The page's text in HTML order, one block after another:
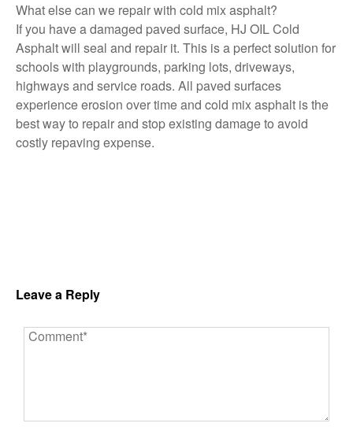
What else can we repair with cold mix asphalt?
If you have a damaged paved surface, HJ OIL Cold
Asphalt will seal and repair it. This is a perfect solution for
schools with playgrounds, parking lots, driveways,
highways and service roads. All paved surfaces
experience erosion over time and cold mix asphalt is the
best way to repair and stop existing damage to avoid
costly repaving expense.
Leave a Reply